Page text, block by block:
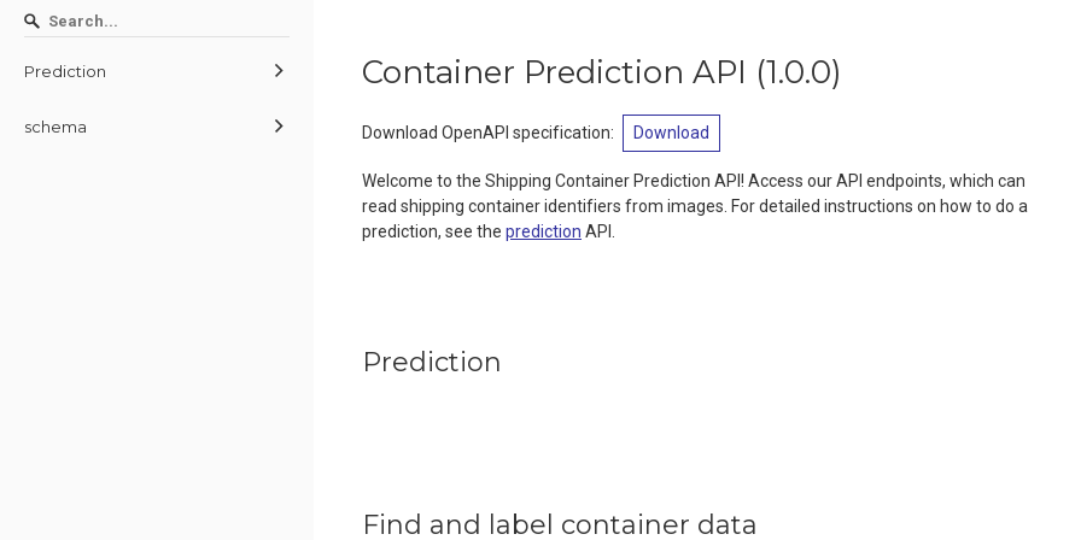
Prediction
schema
Container Prediction API (1.0.0)
Download OpenAPI specification: Download
Welcome to the Shipping Container Prediction API! Access our API endpoints, which can
read shipping container identifiers from images. For detailed instructions on how to do a
prediction, see the prediction API.
Prediction
Find and label container data